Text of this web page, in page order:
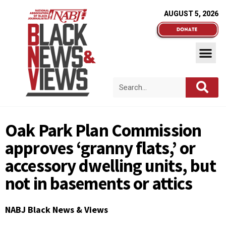
AUGUST 5, 2026
Oak Park Plan Commission
approves ‘granny flats,’ or
accessory dwelling units, but
not in basements or attics
NABJ Black News & Views